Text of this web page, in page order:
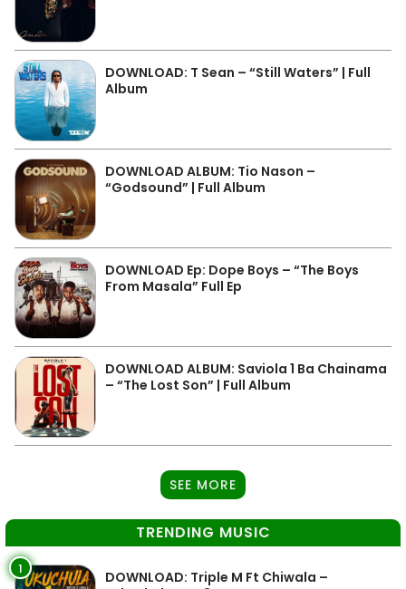
DOWNLOAD: T Sean – “Still Waters” | Full
Album
DOWNLOAD ALBUM: Tio Nason –
“Godsound” | Full Album
DOWNLOAD Ep: Dope Boys – “The Boys
From Masala” Full Ep
DOWNLOAD ALBUM: Saviola 1 Ba Chainama
– “The Lost Son” | Full Album
SEE MORE
TRENDING MUSIC
1
DOWNLOAD: Triple M Ft Chiwala –